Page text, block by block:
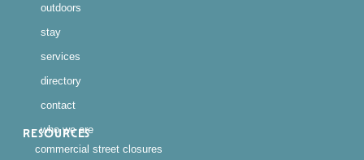
RESOURCES
commercial street closures
outdoors
stay
services
directory
contact
who we are